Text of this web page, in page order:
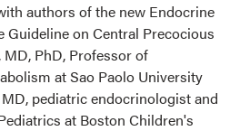
authors of the new Endocrine
Guideline on Central Precocious
PhD, Professor of
at Sao Paolo University
pediatric endocrinologist and
at Boston Children's